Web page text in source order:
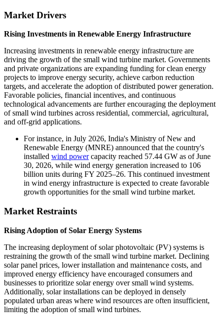
Market Drivers
Rising Investments in Renewable Energy Infrastructure
Increasing investments in renewable energy infrastructure are
driving the growth of the small wind turbine market. Governments
and private organizations are expanding funding for clean energy
projects to improve energy security, achieve carbon reduction
targets, and accelerate the adoption of distributed power generation.
Favorable policies, financial incentives, and continuous
technological advancements are further encouraging the deployment
of small wind turbines across residential, commercial, agricultural,
and off-grid applications.
For instance, in July 2026, India's Ministry of New and
Renewable Energy (MNRE) announced that the country's
installed wind powercapacity reached 57.44 GW as of June
30, 2026, while wind energy generation increased to 106
billion units during FY 2025–26. This continued investment
in wind energy infrastructure is expected to create favorable
growth opportunities for the small wind turbine market.
Market Restraints
Rising Adoption of Solar Energy Systems
The increasing deployment of solar photovoltaic (PV) systems is
restraining the growth of the small wind turbine market. Declining
solar panel prices, lower installation and maintenance costs, and
improved energy efficiency have encouraged consumers and
businesses to prioritize solar energy over small wind systems.
Additionally, solar installations can be deployed in densely
populated urban areas where wind resources are often insufficient,
limiting the adoption of small wind turbines.